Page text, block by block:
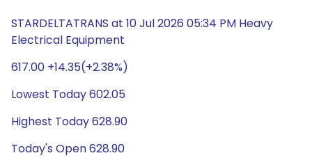
STARDELTATRANS at 10 Jul 2026 05:34 PM Heavy
Electrical Equipment
617.00 +14.35(+2.38%)
Lowest Today 602.05
Highest Today 628.90
Today's Open 628.90